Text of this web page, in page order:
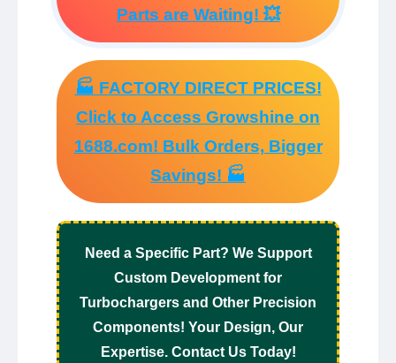
Parts are Waiting! 💥
🏭 FACTORY DIRECT PRICES!
Click to Access Growshine on
1688.com! Bulk Orders, Bigger
Savings! 🏭
Need a Specific Part? We Support
Custom Development for
Turbochargers and Other Precision
Components! Your Design, Our
Expertise. Contact Us Today!